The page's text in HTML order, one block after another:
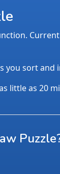
sort
little as 20